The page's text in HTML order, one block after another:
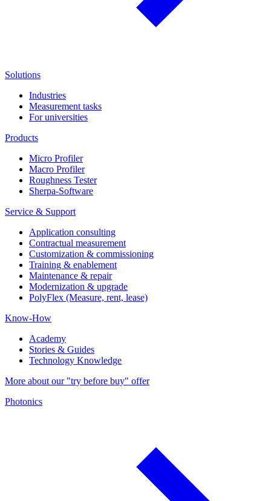
Solutions
Industries
Measurement tasks
For universities
Products
Micro Profiler
Macro Profiler
Roughness Tester
Sherpa-Software
Service & Support
Application consulting
Contractual measurement
Customization & commissioning
Training & enablement
Maintenance & repair
Modernization & upgrade
PolyFlex (Measure, rent, lease)
Know-How
Academy
Stories & Guides
Technology Knowledge
More about our "try before buy" offer
Photonics